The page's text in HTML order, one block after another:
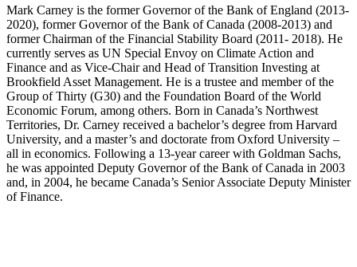
Mark Carney is the former Governor of the Bank of England (2013-
2020), former Governor of the Bank of Canada (2008-2013) and
former Chairman of the Financial Stability Board (2011- 2018). He
currently serves as UN Special Envoy on Climate Action and
Finance and as Vice-Chair and Head of Transition Investing at
Brookfield Asset Management. He is a trustee and member of the
Group of Thirty (G30) and the Foundation Board of the World
Economic Forum, among others. Born in Canada’s Northwest
Territories, Dr. Carney received a bachelor’s degree from Harvard
University, and a master’s and doctorate from Oxford University –
all in economics. Following a 13-year career with Goldman Sachs,
he was appointed Deputy Governor of the Bank of Canada in 2003
and, in 2004, he became Canada’s Senior Associate Deputy Minister
of Finance.